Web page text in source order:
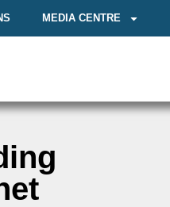
MEDIA CENTRE